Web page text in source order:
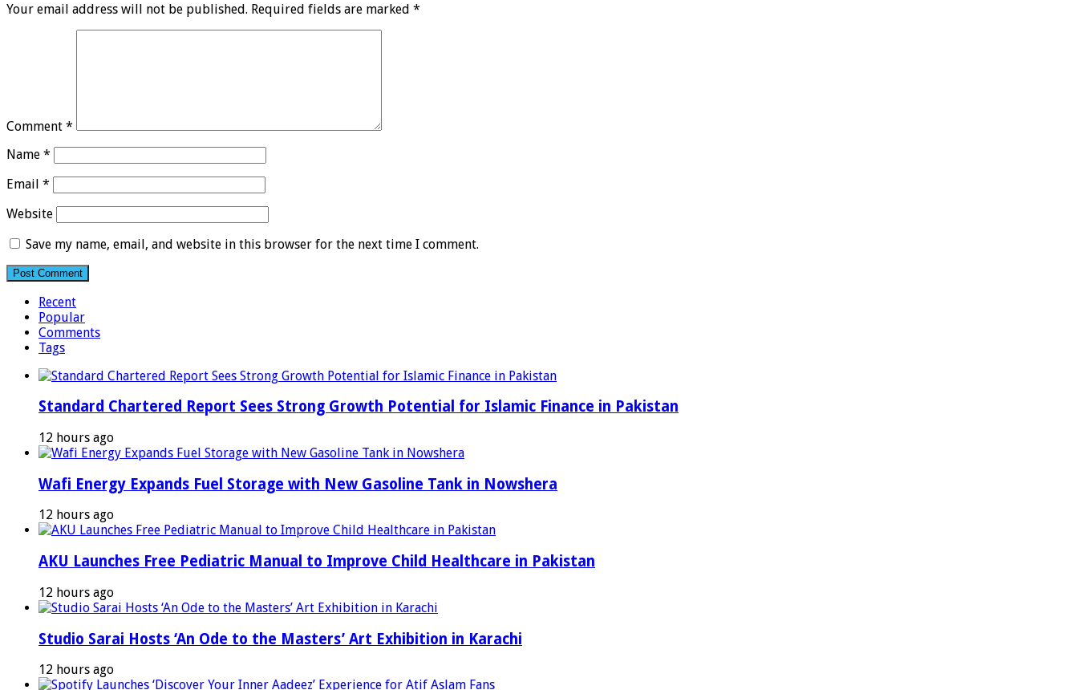
Your email address will not be published. Required fields are marked *
Comment *
Name *
Email *
Website
Save my name, email, and website in this browser for the next time I comment.
Recent
Popular
Comments
Tags
Standard Chartered Report Sees Strong Growth Potential for Islamic Finance in Pakistan
12 hours ago
Wafi Energy Expands Fuel Storage with New Gasoline Tank in Nowshera
12 hours ago
AKU Launches Free Pediatric Manual to Improve Child Healthcare in Pakistan
12 hours ago
Studio Sarai Hosts ‘An Ode to the Masters’ Art Exhibition in Karachi
12 hours ago